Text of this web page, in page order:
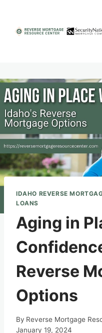
content
IDAHO REVERSE
LOANS
Aging in
Reverse
Options
By Reverse Mortgage
January 19, 2024